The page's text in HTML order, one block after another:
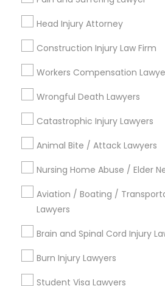
H1B Lawyers
Tourist Visa Attorney
Legal Attorney Services
Family Law Attorneys
Law Firms
Head Injury Attorney
Construction Injury Law Firm
Workers Compensation
Wrongful Death Lawyers
Catastrophic Injury Lawyers
Animal Bite / Attack Lawyers
Nursing Home Abuse / Elder
Aviation / Boating /
Lawyers
Brain and Spinal Cord Injury
Burn Injury Lawyers
Student Visa Lawyers
Legal Attorney Services
Immigration Lawyers
View More
Legal Services in Nearby
Neighborhoods
Jack London Square, CA
Jack London District, CA
Jingletown, CA
South Kennedy Tract, CA
Peralta/ Laney, CA